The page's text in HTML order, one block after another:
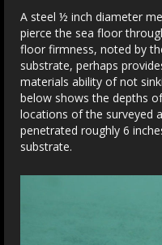
A steel ½ inch diameter
pierce the sea floor
floor firmness, noted by
substrate, perhaps
materials ability of not
below shows the depths
locations of the surveyed
penetrated roughly 6
substrate.